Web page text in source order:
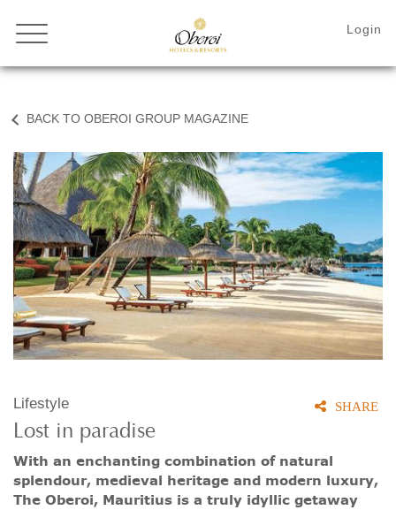
BACK TO OBEROI GROUP MAGAZINE
Lifestyle
Lost in paradise
SHARE
With an enchanting combination of natural
splendour, medieval heritage and modern luxury,
The Oberoi, Mauritius is a truly idyllic getaway